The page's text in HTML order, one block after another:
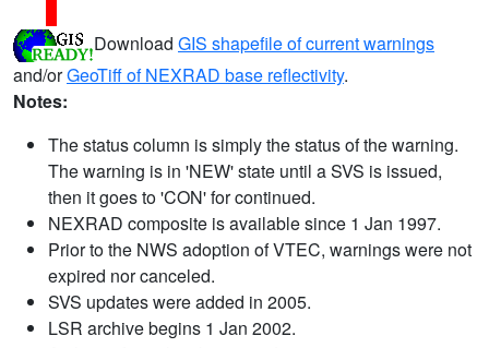
Download GIS shapefile of current warnings
and/orGeoTiff of NEXRAD base reflectivity.
Notes:
The status column is simply the status of the warning.
The warning is in 'NEW' state until a SVS is issued,
then it goes to 'CON' for continued.
NEXRAD composite is available since 1 Jan 1997.
Prior to the NWS adoption of VTEC, warnings were not
expired nor canceled.
SVS updates were added in 2005.
LSR archive begins 1 Jan 2002.